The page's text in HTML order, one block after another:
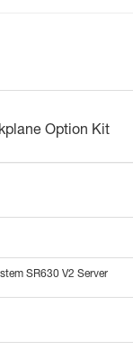
Option Kit
SR630 V2 Server